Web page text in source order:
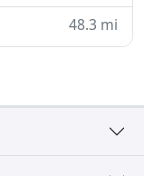
48.3 mi